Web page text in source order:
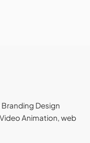
Design
Animation, web